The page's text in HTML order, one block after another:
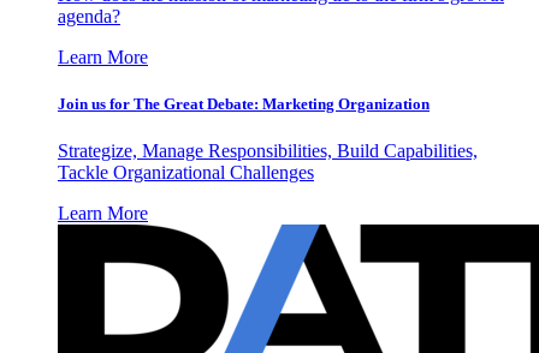
agenda?
Learn More
Join us for The Great Debate: Marketing Organization
Strategize, Manage Responsibilities, Build Capabilities,
Tackle Organizational Challenges
Learn More